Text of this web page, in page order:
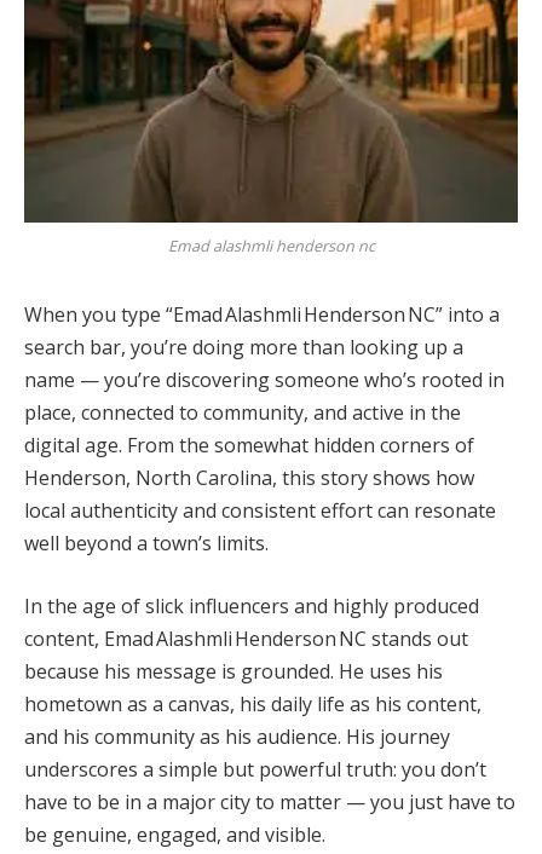
Emad alashmli henderson nc
When you type “Emad Alashmli Henderson NC” into a
search bar, you’re doing more than looking up a
name — you’re discovering someone who’s rooted in
place, connected to community, and active in the
digital age. From the somewhat hidden corners of
Henderson, North Carolina, this story shows how
local authenticity and consistent effort can resonate
well beyond a town’s limits.
In the age of slick influencers and highly produced
content, Emad Alashmli Henderson NC stands out
because his message is grounded. He uses his
hometown as a canvas, his daily life as his content,
and his community as his audience. His journey
underscores a simple but powerful truth: you don’t
have to be in a major city to matter — you just have to
be genuine, engaged, and visible.